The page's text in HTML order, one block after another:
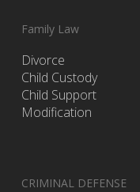
Family Law
Divorce
Child Custody
Child Support
Modification
CRIMINAL DEFENSE